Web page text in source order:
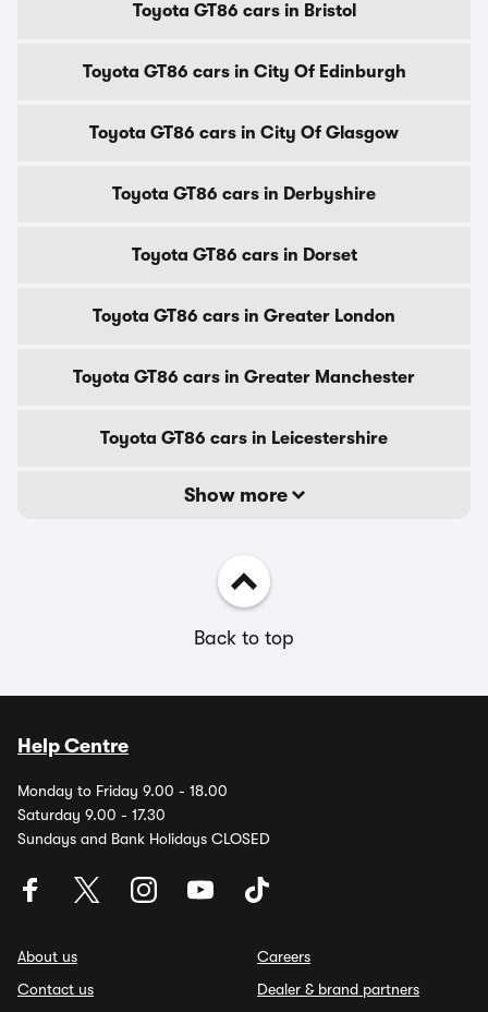
Toyota GT86 cars in Bristol
Toyota GT86 cars in City Of Edinburgh
Toyota GT86 cars in City Of Glasgow
Toyota GT86 cars in Derbyshire
Toyota GT86 cars in Dorset
Toyota GT86 cars in Greater London
Toyota GT86 cars in Greater Manchester
Toyota GT86 cars in Leicestershire
Show more
Back to top
Help Centre
Monday to Friday 9.00 - 18.00
Saturday 9.00 - 17.30
Sundays and Bank Holidays CLOSED
About us
Contact us
Careers
Dealer & brand partners